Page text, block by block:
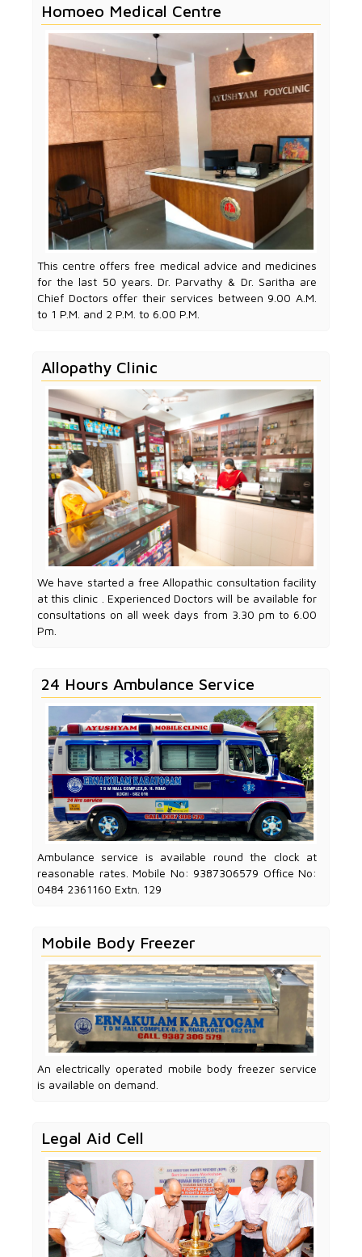
Homoeo Medical Centre
This centre offers free medical advice and medicines
for the last 50 years. Dr. Parvathy & Dr. Saritha are
Chief Doctors offer their services between 9.00 A.M.
to 1 P.M. and 2 P.M. to 6.00 P.M.
Allopathy Clinic
We have started a free Allopathic consultation facility
at this clinic . Experienced Doctors will be available for
consultations on all week days from 3.30 pm to 6.00
Pm.
24 Hours Ambulance Service
Ambulance service is available round the clock at
reasonable rates. Mobile No: 9387306579 Office No:
0484 2361160 Extn. 129
Mobile Body Freezer
An electrically operated mobile body freezer service
is available on demand.
Legal Aid Cell